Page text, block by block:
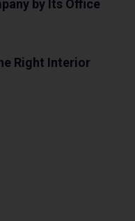
by Its Office
Right Interior